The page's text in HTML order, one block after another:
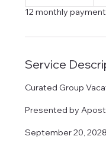
12 monthly
Service
Curated Group
Presented by
September 20,